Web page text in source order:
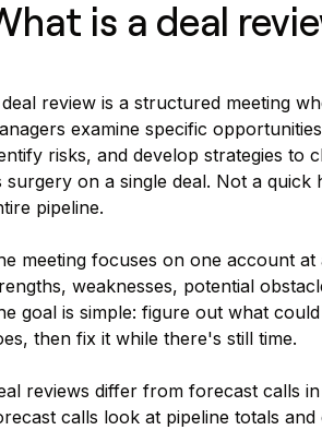
is a deal
review is a structured meeting
examine specific
risks, and develop strategies to
surgery on a single deal. Not a
pipeline.
meeting focuses on one account at
weaknesses, potential
goal is simple: figure out what
then fix it while there's still time.
reviews differ from forecast calls
calls look at pipeline totals